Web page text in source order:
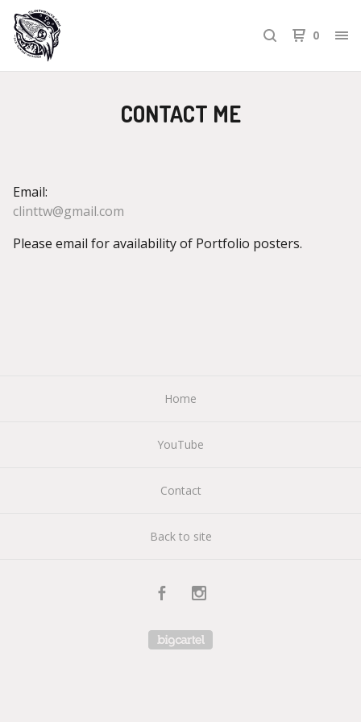
0
CONTACT ME
Email:
clinttw@gmail.com
Please email for availability of Portfolio posters.
Home
YouTube
Contact
Back to site